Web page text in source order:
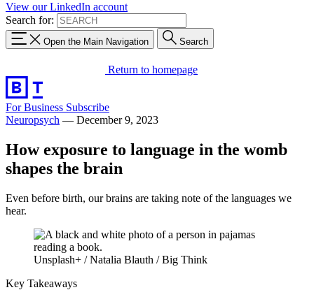
View our LinkedIn account
Search for:
Open the Main Navigation Search
Return to homepage
For Business Subscribe
Neuropsych — December 9, 2023
How exposure to language in the womb
shapes the brain
Even before birth, our brains are taking note of the languages we
hear.
Unsplash+ / Natalia Blauth / Big Think
Key Takeaways